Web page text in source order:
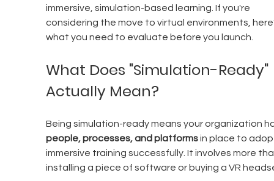
immersive, simulation-based learning. If you're
considering the move to virtual environments,
what you need to evaluate before you launch.
What Does "Simulation-Ready"
Actually Mean?
Being simulation-ready means your organization
people, processes, and platforms in place to
immersive training successfully. It involves more
installing a piece of software or buying a VR